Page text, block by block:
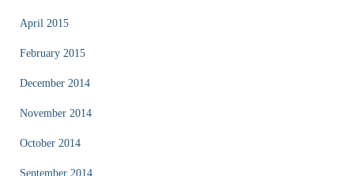
April 2015
February 2015
December 2014
November 2014
October 2014
September 2014